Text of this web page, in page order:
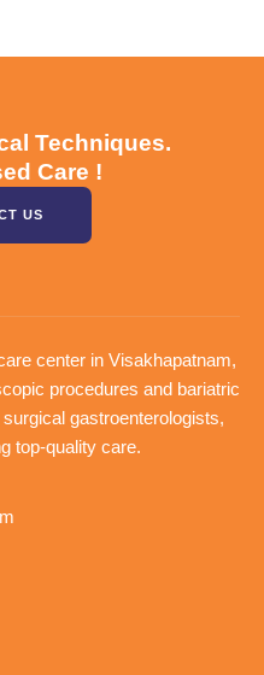
Techniques.
Care !
US
center in Visakhapatnam,
procedures and bariatric
gastroenterologists,
top-quality care.